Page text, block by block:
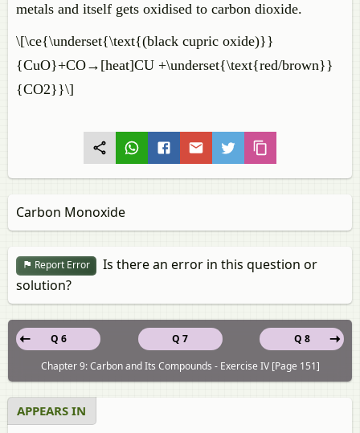
metals and itself gets oxidised to carbon dioxide.
\[\ce{\underset{\text{(black cupric oxide)}}
{CuO}+CO→[heat]CU +\underset{\text{red/brown}}
{CO2}}\]
Carbon Monoxide
Report Error
Is there an error in this question or
solution?
Q 7
Q 6
Q 8
Chapter 9: Carbon and Its Compounds - Exercise IV [Page 151]
APPEARS IN